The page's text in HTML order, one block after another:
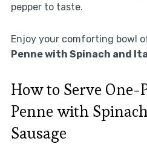
pepper to taste.
Enjoy your comforting bowl
Penne with Spinach and
How to Serve One-
Penne with
Sausage